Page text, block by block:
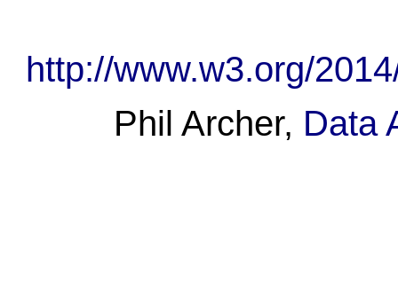
http://www.w3.org/
Phil Archer, Data